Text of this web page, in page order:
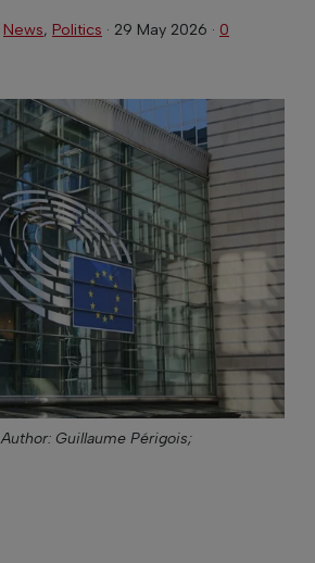
News, Politics · 29 May 2026 · 0
Author: Guillaume Périgois;